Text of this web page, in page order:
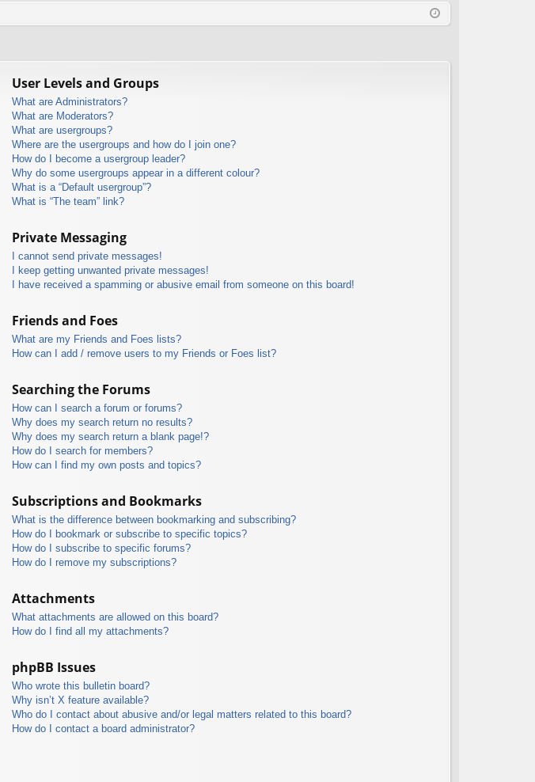
ist
User Levels and Groups
What are Administrators?
What are Moderators?
What are usergroups?
Where are the usergroups and how do I join one?
How do I become a usergroup leader?
Why do some usergroups appear in a different colour?
What is a “Default usergroup”?
What is “The team” link?
Private Messaging
I cannot send private messages!
I keep getting unwanted private messages!
I have received a spamming or abusive email from someone on this board!
Friends and Foes
What are my Friends and Foes lists?
How can I add / remove users to my Friends or Foes list?
Searching the Forums
How can I search a forum or forums?
Why does my search return no results?
Why does my search return a blank page!?
How do I search for members?
How can I find my own posts and topics?
Subscriptions and Bookmarks
What is the difference between bookmarking and subscribing?
How do I bookmark or subscribe to specific topics?
How do I subscribe to specific forums?
How do I remove my subscriptions?
Attachments
What attachments are allowed on this board?
How do I find all my attachments?
phpBB Issues
Who wrote this bulletin board?
Why isn’t X feature available?
Who do I contact about abusive and/or legal matters related to this board?
How do I contact a board administrator?